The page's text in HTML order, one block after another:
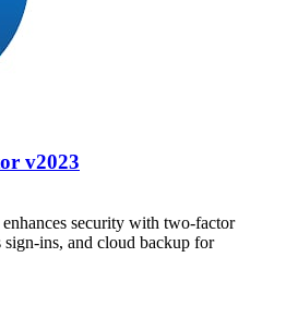
v2023
security with two-factor
sign-ins, and cloud backup for